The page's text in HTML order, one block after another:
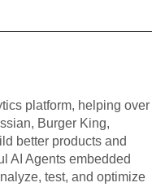
platform, helping over
Burger King,
better products and
AI Agents embedded
test, and optimize